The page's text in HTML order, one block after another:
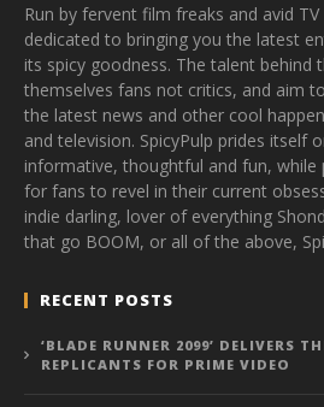
Run by fervent film freaks and avid TV
dedicated to bringing you the latest
its spicy goodness. The talent behind
themselves fans not critics, and aim
the latest news and other cool
and television. SpicyPulp prides itself
informative, thoughtful and fun, while
for fans to revel in their current
indie darling, lover of everything
that go BOOM, or all of the above,
RECENT POSTS
‘BLADE RUNNER 2099’ DELIVERS
REPLICANTS FOR PRIME VIDEO